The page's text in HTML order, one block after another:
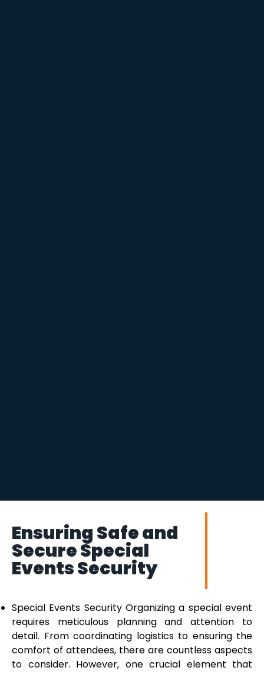
Ensuring Safe and
Secure Special
Events Security
Special Events Security Organizing a special event
requires meticulous planning and attention to
detail. From coordinating logistics to ensuring the
comfort of attendees, there are countless aspects
to consider. However, one crucial element that